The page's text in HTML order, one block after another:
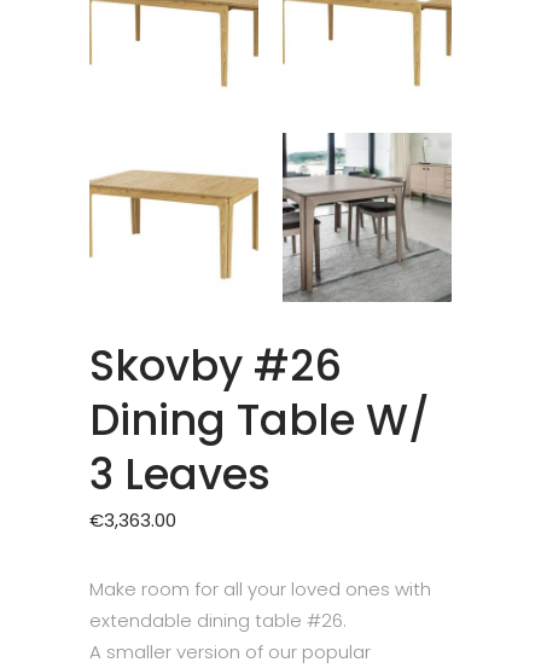
Skovby #26
Dining Table W/
3 Leaves
€3,363.00
Make room for all your loved ones with
extendable dining table #26.
A smaller version of our popular